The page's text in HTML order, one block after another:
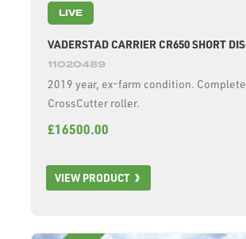
LIVE
VADERSTAD CARRIER CR650 SHORT
11020489
2019 year, ex-farm condition.
CrossCutter roller.
£16500.00
VIEW PRODUCT